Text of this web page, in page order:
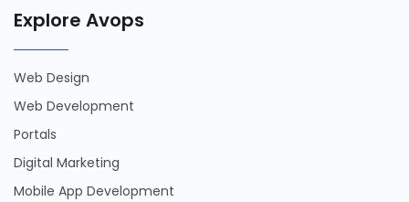
Explore Avops
Web Design
Web Development
Portals
Digital Marketing
Mobile App Development